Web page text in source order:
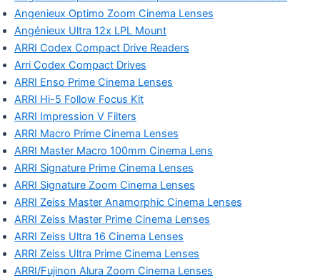
Angenieux Optimo Zoom Cinema Lenses
Angénieux Ultra 12x LPL Mount
ARRI Codex Compact Drive Readers
Arri Codex Compact Drives
ARRI Enso Prime Cinema Lenses
ARRI Hi-5 Follow Focus Kit
ARRI Impression V Filters
ARRI Macro Prime Cinema Lenses
ARRI Master Macro 100mm Cinema Lens
ARRI Signature Prime Cinema Lenses
ARRI Signature Zoom Cinema Lenses
ARRI Zeiss Master Anamorphic Cinema Lenses
ARRI Zeiss Master Prime Cinema Lenses
ARRI Zeiss Ultra 16 Cinema Lenses
ARRI Zeiss Ultra Prime Cinema Lenses
ARRI/Fujinon Alura Zoom Cinema Lenses